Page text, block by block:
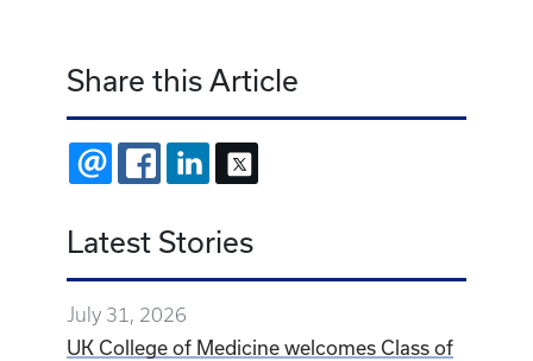
Share this Article
EMAIL FACEBOOKLINKEDIN
Latest Stories
July 31, 2026
UK College of Medicine welcomes Class of